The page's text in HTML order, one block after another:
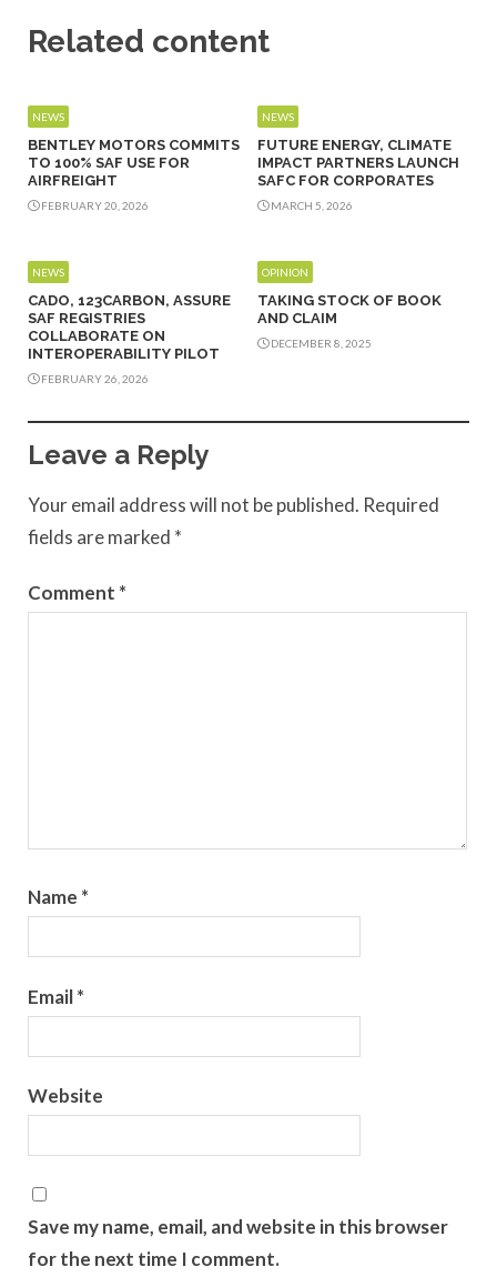
Related content
NEWS
BENTLEY MOTORS COMMITS
TO 100% SAF USE FOR
AIRFREIGHT
FEBRUARY 20, 2026
NEWS
FUTURE ENERGY, CLIMATE
IMPACT PARTNERS LAUNCH
SAFC FOR CORPORATES
MARCH 5, 2026
NEWS
CADO, 123CARBON, ASSURE
SAF REGISTRIES
COLLABORATE ON
INTEROPERABILITY PILOT
FEBRUARY 26, 2026
OPINION
TAKING STOCK OF BOOK
AND CLAIM
DECEMBER 8, 2025
Leave a Reply
Your email address will not be published. Required
fields are marked *
Comment *
Name *
Email*
Website
Save my name, email, and website in this browser
for the next time I comment.